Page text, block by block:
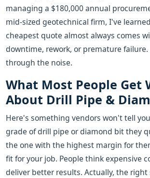
managing a $180,000 annual
mid-sized geotechnical firm, I've
cheapest quote almost always comes
downtime, rework, or premature
through the noise.
What Most People Get
About Drill Pipe &
Here's something vendors won't tell
grade of drill pipe or diamond bit they
the one with the highest margin for
fit for your job. People think expensive
deliver better results. Actually, the right